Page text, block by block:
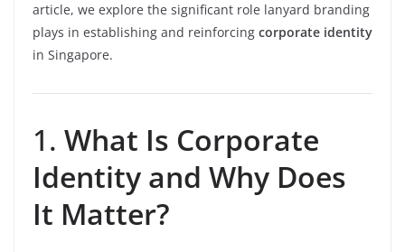
article, we explore the significant role lanyard branding
plays in establishing and reinforcing corporate identity
in Singapore.
1. What Is Corporate
Identity and Why Does
It Matter?